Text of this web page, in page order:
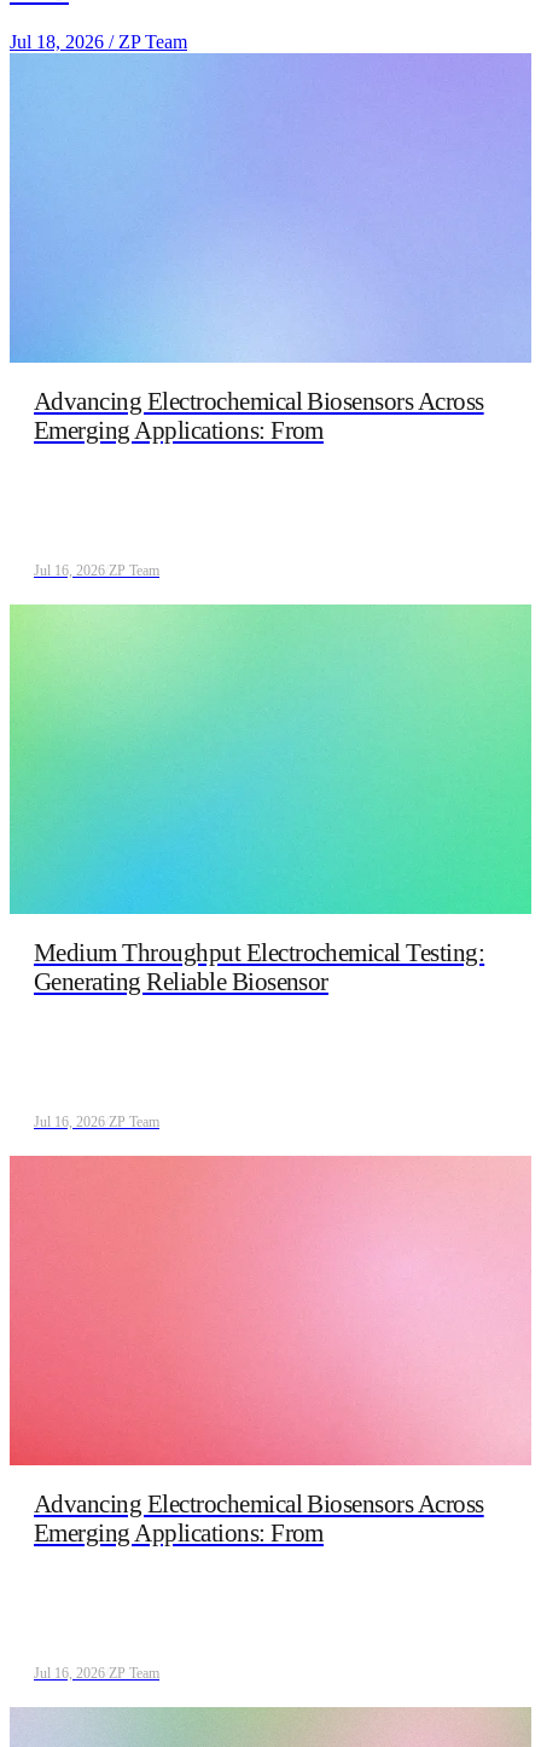
Jul 18, 2026 / ZP Team
Advancing Electrochemical Biosensors Across
Emerging Applications: From
Jul 16, 2026 ZP Team
Medium Throughput Electrochemical Testing:
Generating Reliable Biosensor
Jul 16, 2026 ZP Team
Advancing Electrochemical Biosensors Across
Emerging Applications: From
Jul 16, 2026 ZP Team